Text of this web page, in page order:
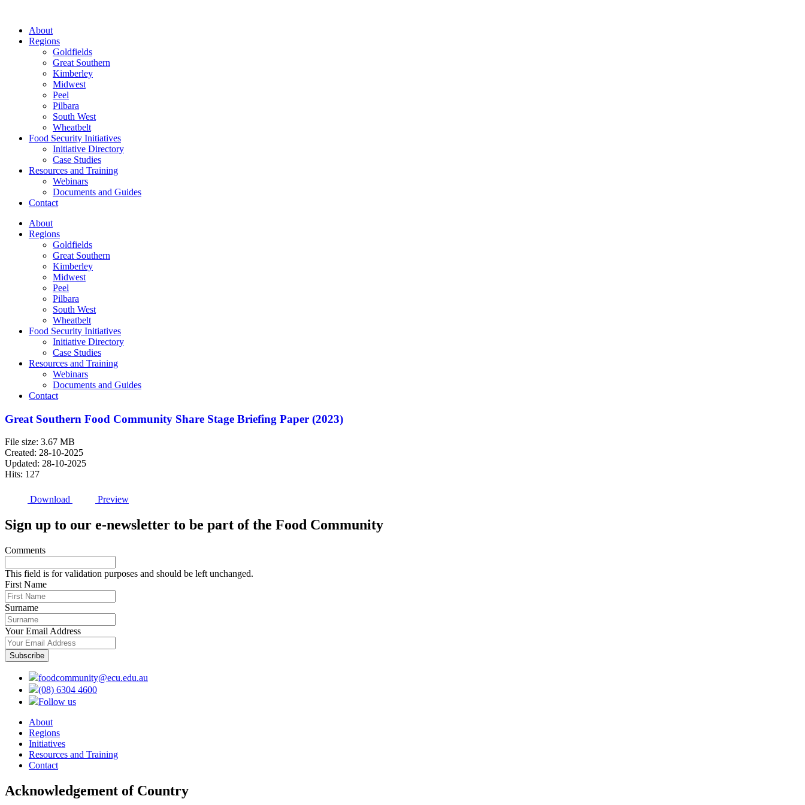
About
Regions
Goldfields
Great Southern
Kimberley
Midwest
Peel
Pilbara
South West
Wheatbelt
Food Security Initiatives
Initiative Directory
Case Studies
Resources and Training
Webinars
Documents and Guides
Contact
About
Regions
Goldfields
Great Southern
Kimberley
Midwest
Peel
Pilbara
South West
Wheatbelt
Food Security Initiatives
Initiative Directory
Case Studies
Resources and Training
Webinars
Documents and Guides
Contact
Great Southern Food Community Share Stage Briefing Paper (2023)
File size: 3.67 MB
Created: 28-10-2025
Updated: 28-10-2025
Hits: 127
Download Preview
Sign up to our e-newsletter to be part of the Food Community
Comments
This field is for validation purposes and should be left unchanged.
First Name
Surname
Your Email Address
foodcommunity@ecu.edu.au
(08) 6304 4600
Follow us
About
Regions
Initiatives
Resources and Training
Contact
Acknowledgement of Country